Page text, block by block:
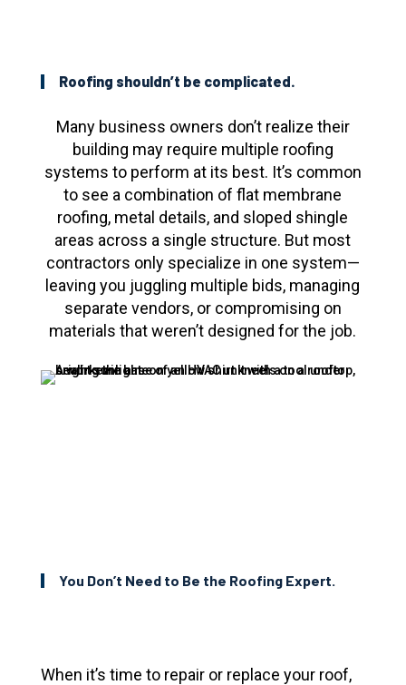
Roofing shouldn’t be complicated.
Many business owners don’t realize their
building may require multiple roofing
systems to perform at its best. It’s common
to see a combination of flat membrane
roofing, metal details, and sloped shingle
areas across a single structure. But most
contractors only specialize in one system—
leaving you juggling multiple bids, managing
separate vendors, or compromising on
materials that weren’t designed for the job.
You Don’t Need to Be the Roofing Expert.
When it’s time to repair or replace your roof,